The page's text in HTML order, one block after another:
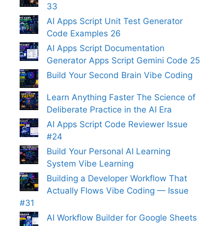
33
AI Apps Script Unit Test Generator
Code Examples 26
AI Apps Script Documentation
Generator Apps Script Gemini Code 25
Build Your Second Brain Vibe Coding
Learn Anything Faster The Science of
Deliberate Practice in the AI Era
AI Apps Script Code Reviewer Issue
#24
Build Your Personal AI Learning
System Vibe Learning
Building a Developer Workflow That
Actually Flows Vibe Coding — Issue
#31
AI Workflow Builder for Google Sheets